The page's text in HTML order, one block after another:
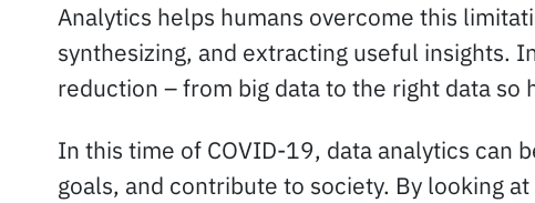
Analytics helps humans overcome this
synthesizing, and extracting useful insights.
reduction – from big data to the right data so
In this time of COVID-19, data analytics can
goals, and contribute to society. By looking